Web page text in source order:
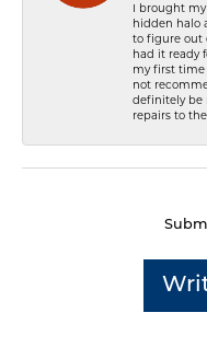
I brought
hidden halo
to figure out
had it ready
my first time
not
definitely be
repairs to